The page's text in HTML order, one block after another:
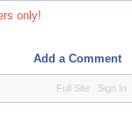
only!
Add a Comment
Full Site Sign In